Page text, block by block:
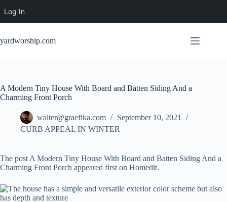
Log In
content
yardworship.com
A Modern Tiny House With Board and Batten Siding And a
Charming Front Porch
walter@graefika.com
September 10, 2021
CURB APPEAL IN WINTER
The post A Modern Tiny House With Board and Batten Siding And a
Charming Front Porch appeared first on Homedit.